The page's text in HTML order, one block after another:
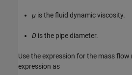
μ is the fluid dynamic viscosity.
D is the pipe diameter.
Use the expression for the mass flow
expression as